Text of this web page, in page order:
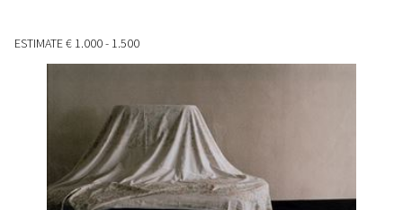
ESTIMATE€ 1.000 - 1.500